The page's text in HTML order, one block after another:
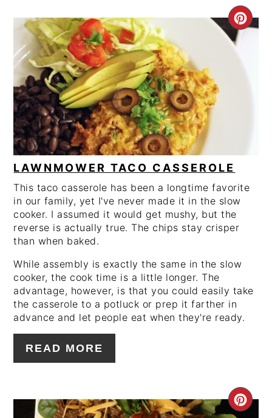
LAWNMOWER TACO CASSEROLE
This taco casserole has been a longtime favorite
in our family, yet I've never made it in the slow
cooker. I assumed it would get mushy, but the
reverse is actually true. The chips stay crisper
than when baked.
While assembly is exactly the same in the slow
cooker, the cook time is a little longer. The
advantage, however, is that you could easily take
the casserole to a potluck or prep it farther in
advance and let people eat when they're ready.
READ MORE